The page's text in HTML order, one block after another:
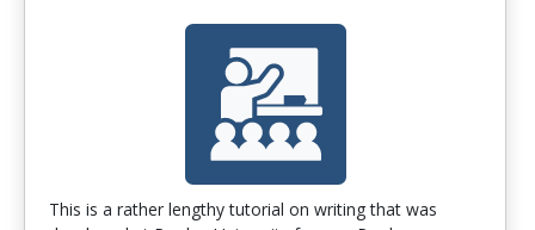
This is a rather lengthy tutorial on writing that was